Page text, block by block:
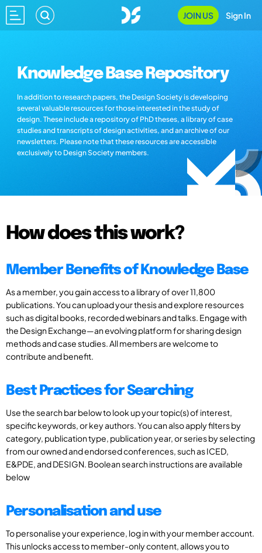
JOIN US Sign In
Knowledge Base Repository
In addition to research papers, the Design Society is developing
several valuable resources for those interested in the study of
design. These include a repository of PhD theses, a library of case
studies and transcripts of design activities, and an archive of our
newsletters. Please note that these resources are accessible
exclusively to Design Society members.
How does this work?
Member Benefits of Knowledge Base
As a member, you gain access to a library of over 11,800
publications. You can upload your thesis and explore resources
such as digital books, recorded webinars and talks. Engage with
the Design Exchange—an evolving platform for sharing design
methods and case studies. All members are welcome to
contribute and benefit.
Best Practices for Searching
Use the search bar below to look up your topic(s) of interest,
specific keywords, or key authors. You can also apply filters by
category, publication type, publication year, or series by selecting
from our owned and endorsed conferences, such as ICED,
E&PDE, and DESIGN. Boolean search instructions are available
below
Personalisation and use
To personalise your experience, log in with your member account.
This unlocks access to member-only content, allows you to